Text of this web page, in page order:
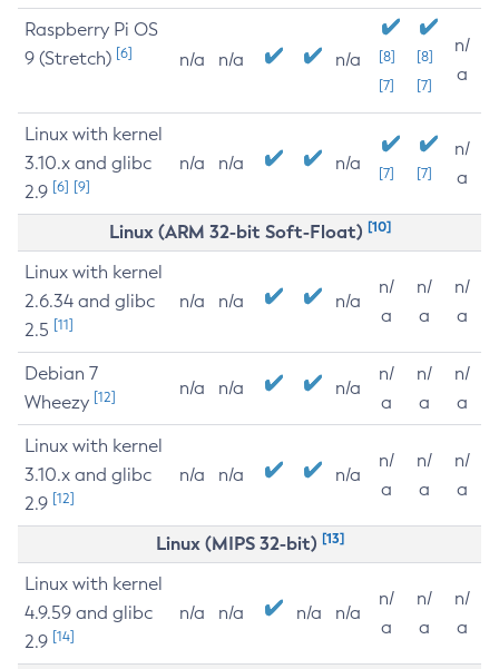
Raspberry Pi OS
9 (Stretch) [6] n/a n/a n/a
[8]
[7]
[8]
[7]
n/
a
Linux with kernel
3.10.x and glibc
2.9 [6] [9]
n/a n/a n/a [7] [7]
n/
a
Linux (ARM 32-bit Soft-Float) [10]
Linux with kernel
2.6.34 and glibc
2.5 [11]
n/a n/a n/a
n/
a
n/
a
n/
a
Debian 7
Wheezy [12] n/a n/a n/a
n/
a
n/
a
n/
a
Linux with kernel
3.10.x and glibc
2.9 [12]
n/a n/a n/a
n/
a
n/
a
n/
a
Linux (MIPS 32-bit) [13]
Linux with kernel
4.9.59 and glibc
2.9 [14]
n/a n/a n/a n/a
n/
a
n/
a
n/
a